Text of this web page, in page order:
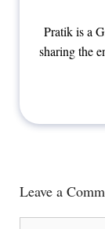
Pratik is a
sharing the
Leave a